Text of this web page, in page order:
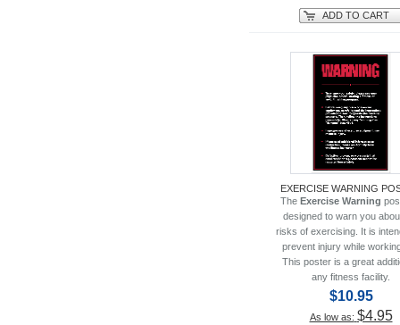
ADD TO CART
EXERCISE WARNING
The Exercise Warning
designed to warn you
risks of exercising. It is
prevent injury while
This poster is a great
any fitness facility.
$10.95
As low as: $4.95